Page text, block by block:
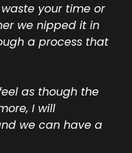
your time or
we nipped it in
a process that
as though the
I will
we can have a